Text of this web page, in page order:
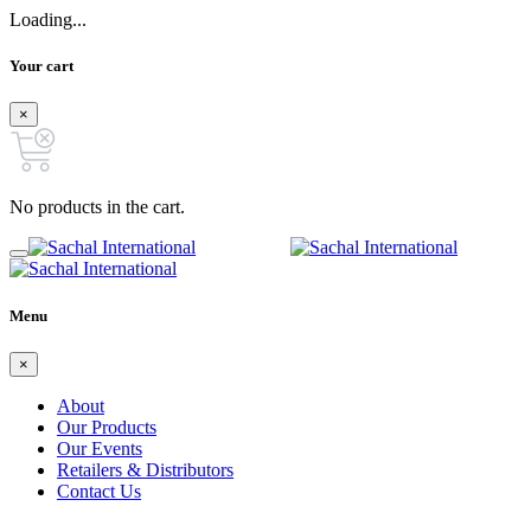
Loading...
Your cart
×
No products in the cart.
Menu
×
About
Our Products
Our Events
Retailers & Distributors
Contact Us